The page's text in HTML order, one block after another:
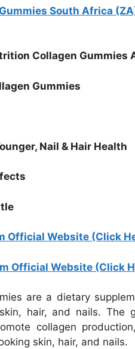
South Africa
Collagen Gummies
Gummies
Nail & Hair Health
Official Website (Click
Official Website (Click
are a dietary
hair, and nails. The
collagen
skin, hair, and nails.